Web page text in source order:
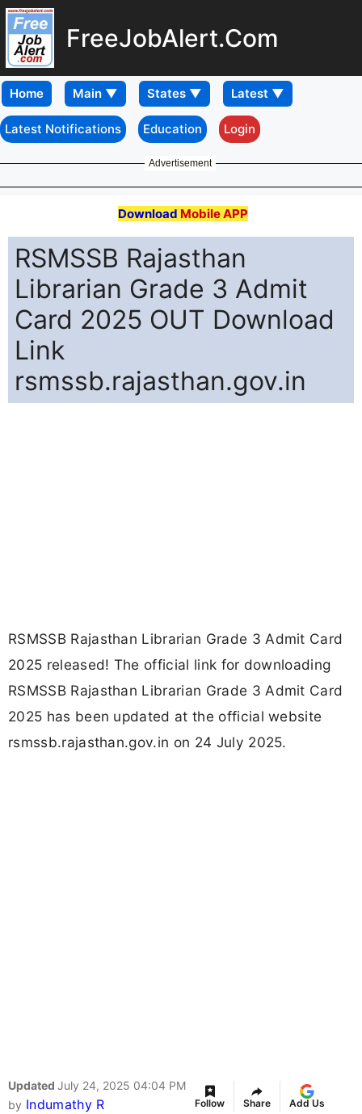
FreeJobAlert.Com
Home
Latest Notifications Education Login
Advertisement
Download Mobile APP
RSMSSB Rajasthan
Librarian Grade 3 Admit
Card 2025 OUT Download
Link
rsmssb.rajasthan.gov.in
RSMSSB Rajasthan Librarian Grade 3 Admit Card
2025 released! The official link for downloading
RSMSSB Rajasthan Librarian Grade 3 Admit Card
2025 has been updated at the official website
rsmssb.rajasthan.gov.in on 24 July 2025.
Updated July 24, 2025 04:04 PM
by Indumathy R Follow Share Add Us